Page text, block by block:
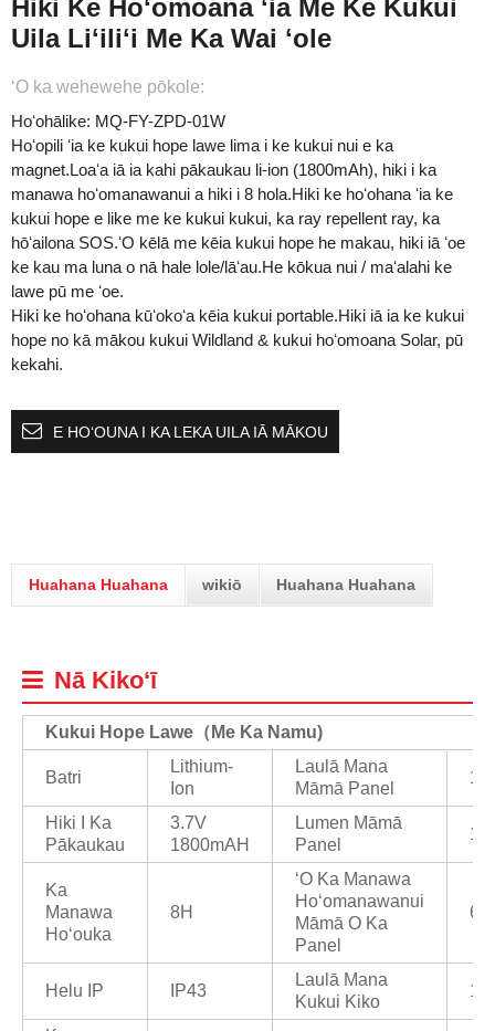
Hiki Ke Hoʻomoana ʻia Me Ke Kukui
Uila Liʻiliʻi Me Ka Wai ʻole
ʻO ka wehewehe pōkole:
Hoʻohālike: MQ-FY-ZPD-01W
Hoʻopili ʻia ke kukui hope lawe lima i ke kukui nui e ka
magnet.Loaʻa iā ia kahi pākaukau li-ion (1800mAh), hiki i ka
manawa hoʻomanawanui a hiki i 8 hola.Hiki ke hoʻohana ʻia ke
kukui hope e like me ke kukui kukui, ka ray repellent ray, ka
hōʻailona SOS.ʻO kēlā me kēia kukui hope he makau, hiki iā ʻoe
ke kau ma luna o nā hale lole/lāʻau.He kōkua nui / maʻalahi ke
lawe pū me ʻoe.
Hiki ke hoʻohana kūʻokoʻa kēia kukui portable.Hiki iā ia ke kukui
hope no kā mākou kukui Wildland & kukui hoʻomoana Solar, pū
kekahi.
E HOʻOUNA I KA LEKA UILA IĀ MĀKOU
Huahana Huahana wikiō Huahana Huahana
Nā Kikoʻī
Kukui Hope Lawe （ Me Ka Namu)
Batri
Lithium-
Ion
Laulā Mana
Māmā Panel
1/
Hiki I Ka
Pākaukau
3.7V
1800mAH
Lumen Māmā
Panel
Ka
Manawa
Hoʻouka
8H
ʻO Ka Manawa
Hoʻomanawanui
Māmā O Ka
Panel
6/
Helu IP IP43
Laulā Mana
Kukui Kiko
1/